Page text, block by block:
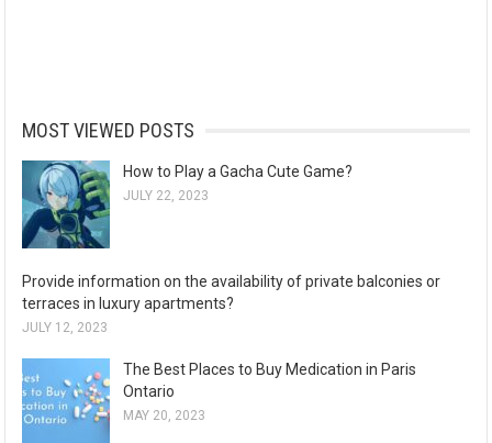
MOST VIEWED POSTS
How to Play a Gacha Cute Game?
JULY 22, 2023
Provide information on the availability of private balconies or
terraces in luxury apartments?
JULY 12, 2023
The Best Places to Buy Medication in Paris
Ontario
MAY 20, 2023